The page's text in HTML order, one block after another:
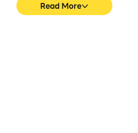
Read More